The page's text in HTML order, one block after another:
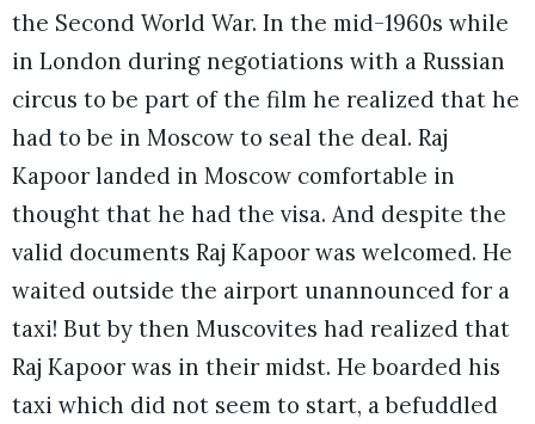
the Second World War. In the mid-1960s while
in London during negotiations with a Russian
circus to be part of the film he realized that he
had to be in Moscow to seal the deal. Raj
Kapoor landed in Moscow comfortable in
thought that he had the visa. And despite the
valid documents Raj Kapoor was welcomed. He
waited outside the airport unannounced for a
taxi! But by then Muscovites had realized that
Raj Kapoor was in their midst. He boarded his
taxi which did not seem to start, a befuddled